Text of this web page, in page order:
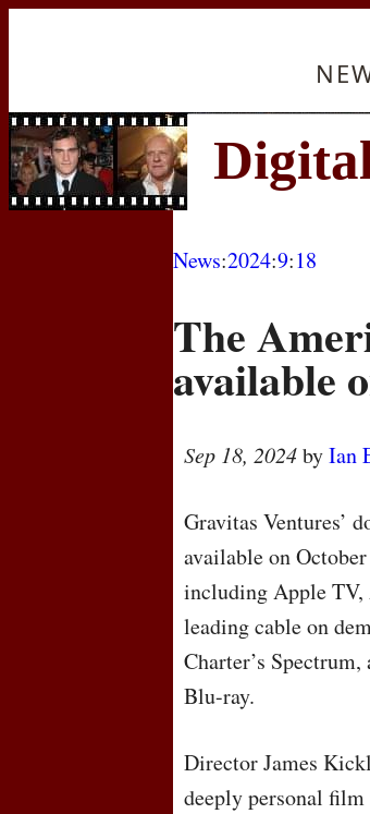
News:2024:9:18
The
available
Sep 18, 2024byIan
Gravitas Ventures’
available on
including Apple TV,
leading cable on
Charter’s
Blu-ray.
Director James
deeply personal